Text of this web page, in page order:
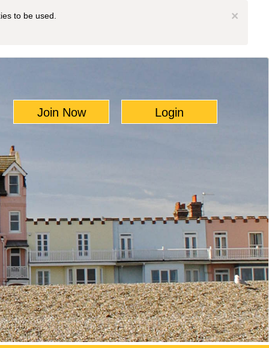
×
to be used.
Join Now Login